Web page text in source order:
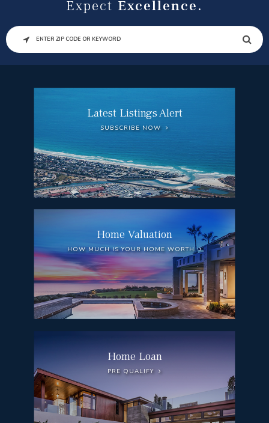
Expect Excellence.
SEARCH
Latest Listings Alert
SUBSCRIBE NOW
Home Valuation
HOW MUCH IS YOUR HOME WORTH
Home Loan
PRE QUALIFY